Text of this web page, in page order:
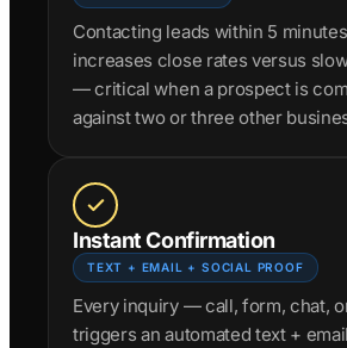
Contacting leads within 5
increases close rates versus
— critical when a prospect is
against two or three other
Instant Confirmation
TEXT + EMAIL + SOCIAL PROOF
Every inquiry — call, form, chat,
triggers an automated text +